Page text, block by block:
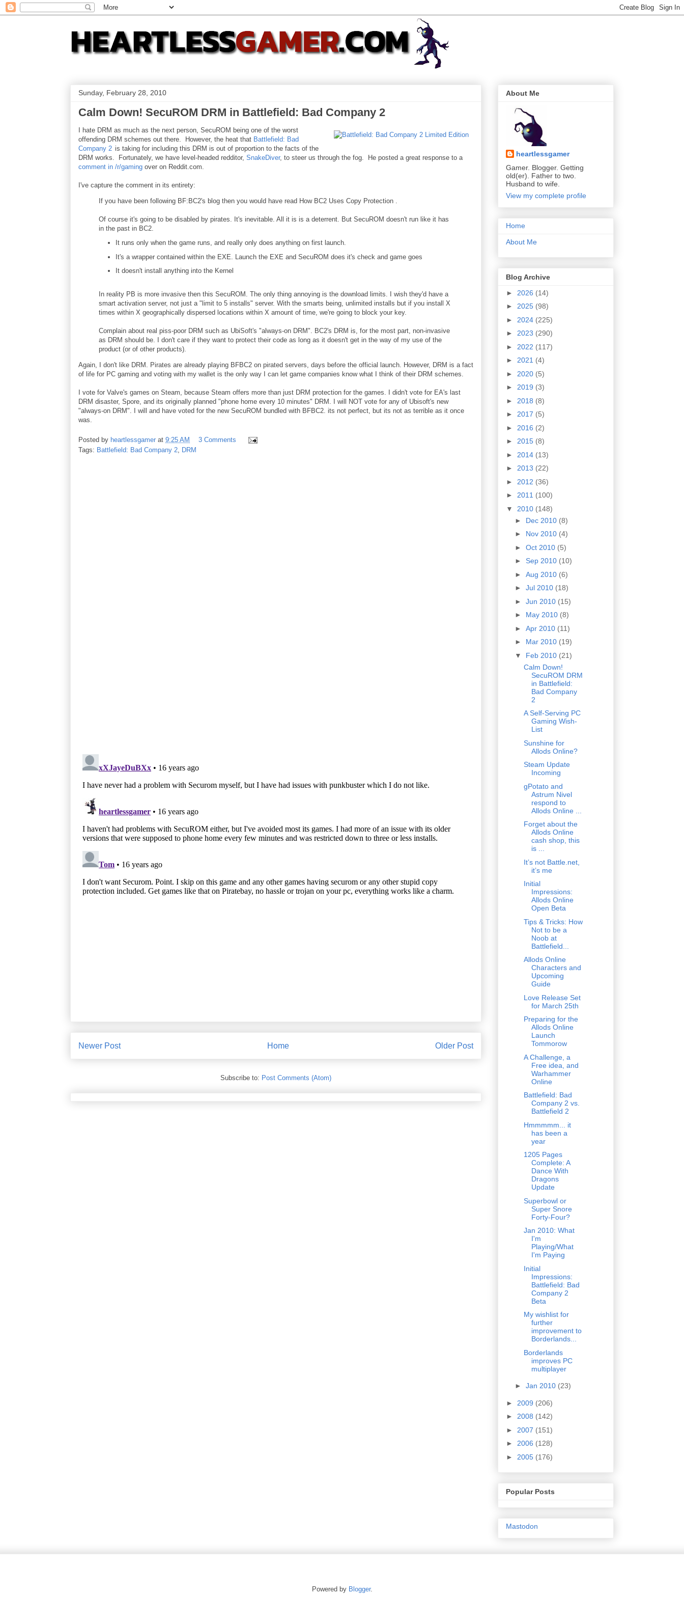
Sunday, February 28, 2010
Calm Down! SecuROM DRM in Battlefield: Bad Company 2
I hate DRM as much as the next person, SecuROM being one of the worst
offending DRM schemes out there. However, the heat that Battlefield: Bad
Company 2 is taking for including this DRM is out of proportion to the facts of the
DRM works. Fortunately, we have level-headed redditor, SnakeDiver, to steer us through the fog. He posted a great response to a
comment in /r/gaming over on Reddit.com.
I've capture the comment in its entirety:
If you have been following BF:BC2's blog then you would have read How BC2 Uses Copy Protection .
Of course it's going to be disabled by pirates. It's inevitable. All it is is a deterrent. But SecuROM doesn't run like it has
in the past in BC2.
It runs only when the game runs, and really only does anything on first launch.
It's a wrapper contained within the EXE. Launch the EXE and SecuROM does it's check and game goes
It doesn't install anything into the Kernel
In reality PB is more invasive then this SecuROM. The only thing annoying is the download limits. I wish they'd have a
smart activation server, not just a "limit to 5 installs" server. With the smarts being, unlimited installs but if you install X
times within X geographically dispersed locations within X amount of time, we're going to block your key.
Complain about real piss-poor DRM such as UbiSoft's "always-on DRM". BC2's DRM is, for the most part, non-invasive
as DRM should be. I don't care if they want to protect their code as long as it doesn't get in the way of my use of the
product (or of other products).
Again, I don't like DRM. Pirates are already playing BFBC2 on pirated servers, days before the official launch. However, DRM is a fact
of life for PC gaming and voting with my wallet is the only way I can let game companies know what I think of their DRM schemes.
I vote for Valve's games on Steam, because Steam offers more than just DRM protection for the games. I didn't vote for EA's last
DRM disaster, Spore, and its originally planned "phone home every 10 minutes" DRM. I will NOT vote for any of Ubisoft's new
"always-on DRM". I will and have voted for the new SecuROM bundled with BFBC2. its not perfect, but its not as terrible as it once
was.
Posted by heartlessgamer at 9:25 AM
3 Comments
Tags: Battlefield: Bad Company 2 DRM
Newer Post Older Post
Home
Subscribe to: Post Comments (Atom)
About Me
heartlessgamer
Gamer. Blogger. Getting
old(er). Father to two.
Husband to wife.
View my complete profile
Home
About Me
Blog Archive
► 2026 (14)
► 2025 (98)
► 2024 (225)
► 2023 (290)
► 2022 (117)
► 2021 (4)
► 2020 (5)
► 2019 (3)
► 2018 (8)
► 2017 (5)
► 2016 (2)
► 2015 (8)
► 2014 (13)
► 2013 (22)
► 2012 (36)
► 2011 (100)
▼ 2010 (148)
► Dec 2010 (8)
► Nov 2010 (4)
► Oct 2010 (5)
► Sep 2010 (10)
► Aug 2010 (6)
► Jul 2010 (18)
► Jun 2010 (15)
► May 2010 (8)
► Apr 2010 (11)
► Mar 2010 (19)
▼ Feb 2010 (21)
Calm Down!
SecuROM DRM
in Battlefield:
Bad Company
2
A Self-Serving PC
Gaming Wish-
List
Sunshine for
Allods Online?
Steam Update
Incoming
gPotato and
Astrum Nivel
respond to
Allods Online ...
Forget about the
Allods Online
cash shop, this
is ...
It’s not Battle.net,
it’s me
Initial
Impressions:
Allods Online
Open Beta
Tips & Tricks: How
Not to be a
Noob at
Battlefield...
Allods Online
Characters and
Upcoming
Guide
Love Release Set
for March 25th
Preparing for the
Allods Online
Launch
Tommorow
A Challenge, a
Free idea, and
Warhammer
Online
Battlefield: Bad
Company 2 vs.
Battlefield 2
Hmmmmm... it
has been a
year
1205 Pages
Complete: A
Dance With
Dragons
Update
Superbowl or
Super Snore
Forty-Four?
Jan 2010: What
I'm
Playing/What
I'm Paying
Initial
Impressions:
Battlefield: Bad
Company 2
Beta
My wishlist for
further
improvement to
Borderlands...
Borderlands
improves PC
multiplayer
► Jan 2010 (23)
► 2009 (206)
► 2008 (142)
► 2007 (151)
► 2006 (128)
► 2005 (176)
Popular Posts
Mastodon
Powered by Blogger.